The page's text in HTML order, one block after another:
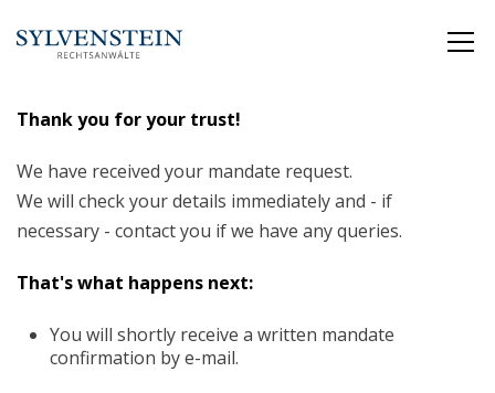
Thank you for your trust!
We have received your mandate request.
We will check your details immediately and - if
necessary - contact you if we have any queries.
That's what happens next:
You will shortly receive a written mandate
confirmation by e-mail.